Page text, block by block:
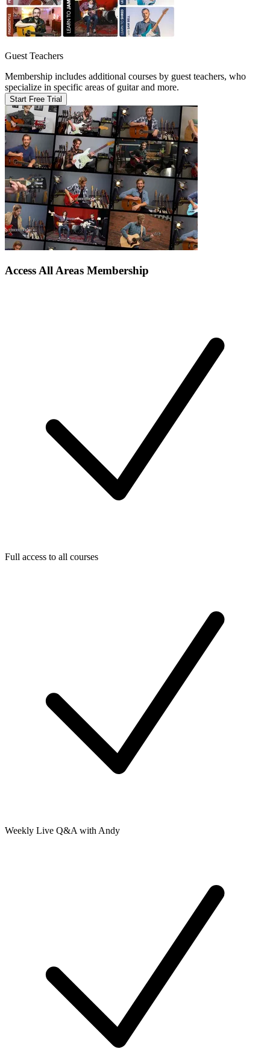
Guest Teachers
Membership includes additional courses by guest teachers, who
specialize in specific areas of guitar and more.
Start Free Trial
Access All Areas Membership
Full access to all courses
Weekly Live Q&A with Andy